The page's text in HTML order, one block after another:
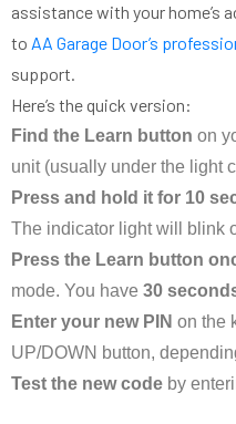
assistance with your home’s
to AA Garage Door’s
support.
Here’s the quick version:
Find the Learn button on
unit (usually under the light
Press and hold it for 10
The indicator light will blink
Press the Learn button
mode. You have 30
Enter your new PIN on the
UP/DOWN button,
Test the new code by